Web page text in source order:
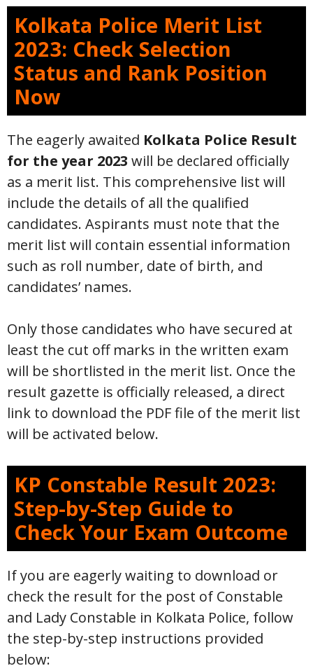
Kolkata Police Merit List
2023: Check Selection
Status and Rank Position
Now
The eagerly awaited Kolkata Police Result
for the year 2023 will be declared officially
as a merit list. This comprehensive list will
include the details of all the qualified
candidates. Aspirants must note that the
merit list will contain essential information
such as roll number, date of birth, and
candidates’ names.
Only those candidates who have secured at
least the cut off marks in the written exam
will be shortlisted in the merit list. Once the
result gazette is officially released, a direct
link to download the PDF file of the merit list
will be activated below.
KP Constable Result 2023:
Step-by-Step Guide to
Check Your Exam Outcome
If you are eagerly waiting to download or
check the result for the post of Constable
and Lady Constable in Kolkata Police, follow
the step-by-step instructions provided
below: